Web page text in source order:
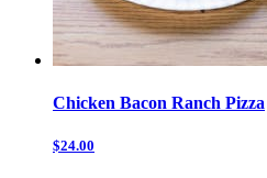
Chicken Bacon Ranch Pizza
$24.00